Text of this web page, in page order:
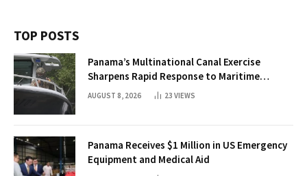
TOP POSTS
Panama’s Multinational Canal Exercise
Sharpens Rapid Response to Maritime
Threats
AUGUST 8, 2026 23 VIEWS
Panama Receives $1 Million in US Emergency
Equipment and Medical Aid